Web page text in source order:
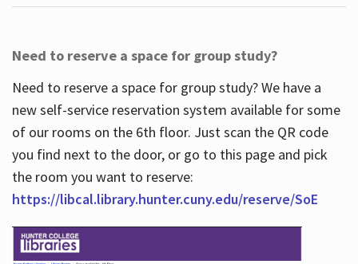
Need to reserve a space for group study?
Need to reserve a space for group study? We have a
new self-service reservation system available for some
of our rooms on the 6th floor. Just scan the QR code
you find next to the door, or go to this page and pick
the room you want to reserve:
https://libcal.library.hunter.cuny.edu/reserve/SoE